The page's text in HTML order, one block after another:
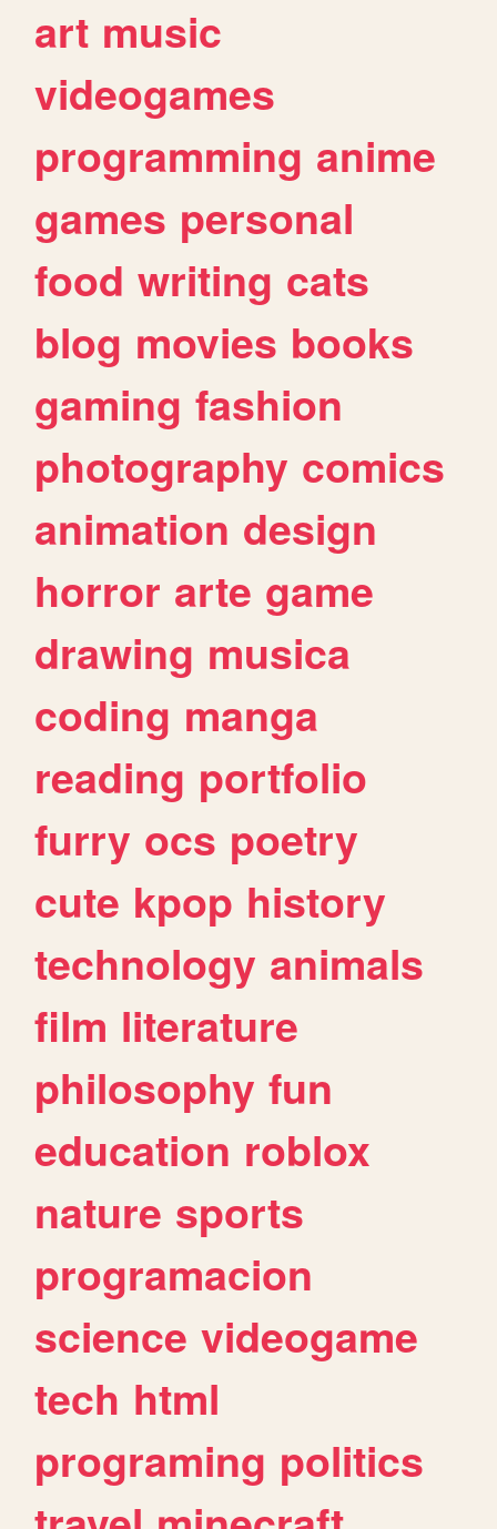
art music
videogames
programming anime
games personal
food writing cats
blog movies books
gaming fashion
photography comics
animation design
horror arte game
drawing musica
coding manga
reading portfolio
furry ocs poetry
cute kpop history
technology animals
film literature
philosophy fun
education roblox
nature sports
programacion
science videogame
tech html
programing politics